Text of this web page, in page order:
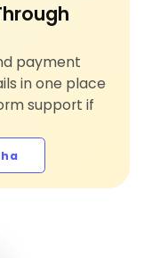
payment
in one place
support if